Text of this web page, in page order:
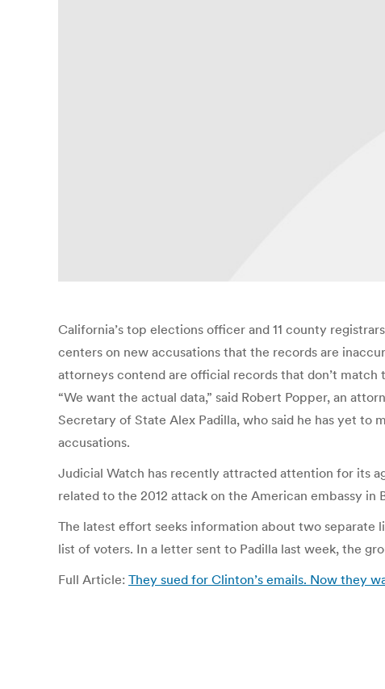
California’s top elections officer and 11 county
centers on new accusations that the records are
attorneys contend are official records that don’t
“We want the actual data,” said Robert Popper, an
Secretary of State Alex Padilla, who said he has yet to
accusations.
Judicial Watch has recently attracted attention for its
related to the 2012 attack on the American embassy in
The latest effort seeks information about two separate
list of voters. In a letter sent to Padilla last week, the
Full Article: They sued for Clinton’s emails. Now they